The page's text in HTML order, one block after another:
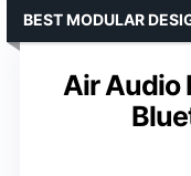
Air Audio
BEST MODULAR